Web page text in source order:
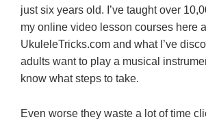
just six years old. I’ve taught over
my online video lesson courses here
UkuleleTricks.com and what I’ve
adults want to play a musical
know what steps to take.
Even worse they waste a lot of time